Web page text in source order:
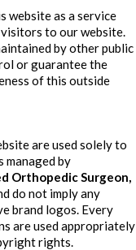
website as a service
to our website.
by other public
or guarantee the
of this outside
are used solely to
by
Orthopedic Surgeon,
do not imply any
brand logos. Every
are used appropriately
rights.